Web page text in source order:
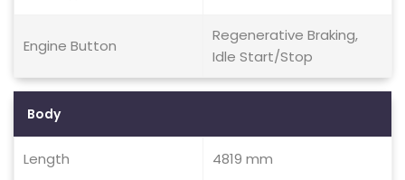
Engine Button
Regenerative Braking,
Idle Start/Stop
Body
Length 4819 mm